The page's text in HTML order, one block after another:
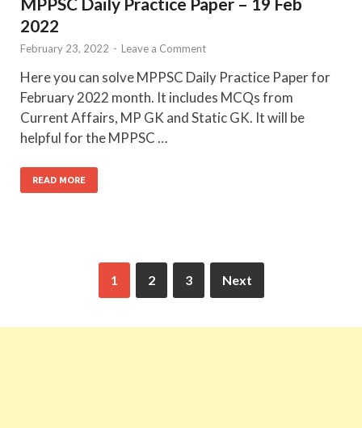
2022
February 23, 2022 - Leave a Comment
Here you can solve MPPSC Daily Practice Paper for
February 2022 month. It includes MCQs from
Current Affairs, MP GK and Static GK. It will be
helpful for the MPPSC …
READ MORE
1 2 3 Next